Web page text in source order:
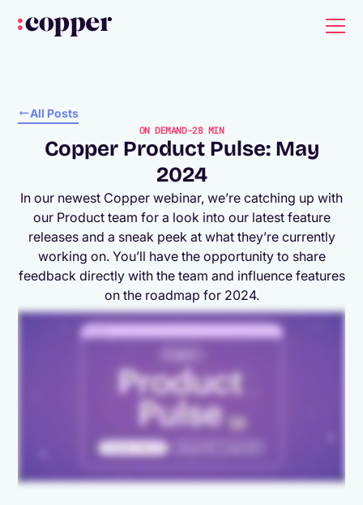
All Posts
ON DEMAND-28 MIN
Copper Product Pulse: May
2024
In our newest Copper webinar, we’re catching up with
our Product team for a look into our latest feature
releases and a sneak peek at what they’re currently
working on. You’ll have the opportunity to share
feedback directly with the team and influence features
on the roadmap for 2024.